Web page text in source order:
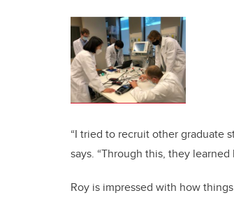
“I tried to recruit other graduate
says. “Through this, they
Roy is impressed with how